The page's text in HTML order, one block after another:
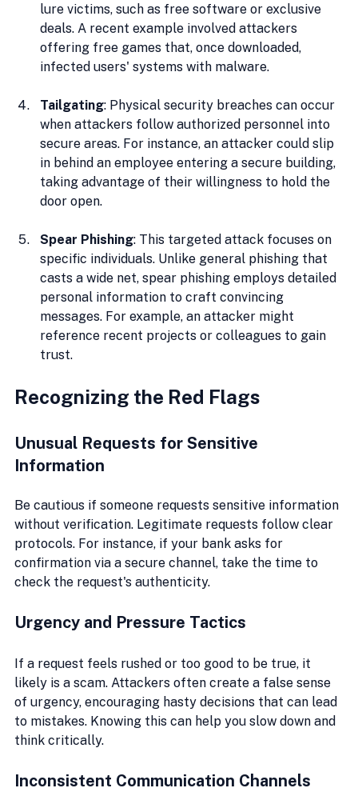
lure victims, such as free software or exclusive
deals. A recent example involved attackers
offering free games that, once downloaded,
infected users' systems with malware.
Tailgating: Physical security breaches can occur
when attackers follow authorized personnel into
secure areas. For instance, an attacker could slip
in behind an employee entering a secure building,
taking advantage of their willingness to hold the
door open.
Spear Phishing: This targeted attack focuses on
specific individuals. Unlike general phishing that
casts a wide net, spear phishing employs detailed
personal information to craft convincing
messages. For example, an attacker might
reference recent projects or colleagues to gain
trust.
Recognizing the Red Flags
Unusual Requests for Sensitive
Information
Be cautious if someone requests sensitive information
without verification. Legitimate requests follow clear
protocols. For instance, if your bank asks for
confirmation via a secure channel, take the time to
check the request's authenticity.
Urgency and Pressure Tactics
If a request feels rushed or too good to be true, it
likely is a scam. Attackers often create a false sense
of urgency, encouraging hasty decisions that can lead
to mistakes. Knowing this can help you slow down and
think critically.
Inconsistent Communication Channels